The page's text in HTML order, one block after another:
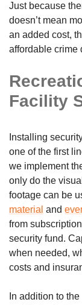
Just because
doesn’t mean
an added cost,
affordable crime
Facility
Installing
one of the first
we implement
only do the
footage can be
material and
from
security fund.
when needed,
costs and
In addition to